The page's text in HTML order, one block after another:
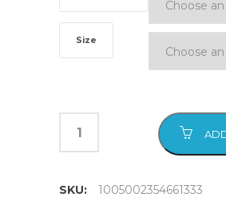
Size
SKU:
1005002354661333